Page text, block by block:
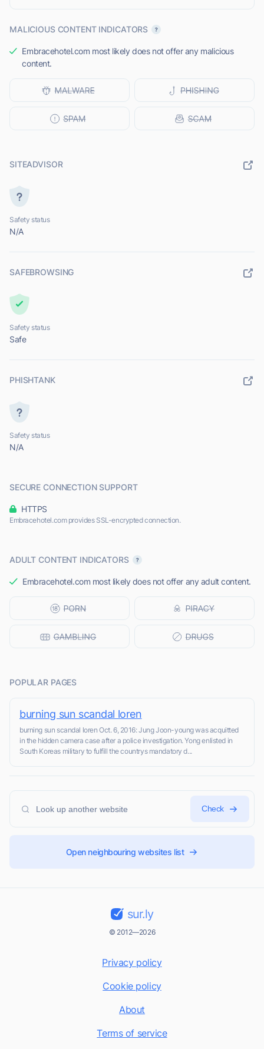
MALICIOUS CONTENT INDICATORS
Embracehotel.com most likely does not offer any malicious
content.
SITEADVISOR
Safety status
N/A
SAFEBROWSING
Safety status
Safe
PHISHTANK
Safety status
N/A
SECURE CONNECTION SUPPORT
HTTPS
Embracehotel.com provides SSL-encrypted connection.
ADULT CONTENT INDICATORS
Embracehotel.com most likely does not offer any adult content.
POPULAR PAGES
burning sun scandal loren
burning sun scandal loren Oct. 6, 2016: Jung Joon-young was acquitted
in the hidden camera case after a police investigation. Yong enlisted in
South Koreas military to fulfill the countrys mandatory d...
Check
Open neighbouring websites list
sur.ly
© 2012—2026
Privacy policy
Cookie policy
About
Terms of service